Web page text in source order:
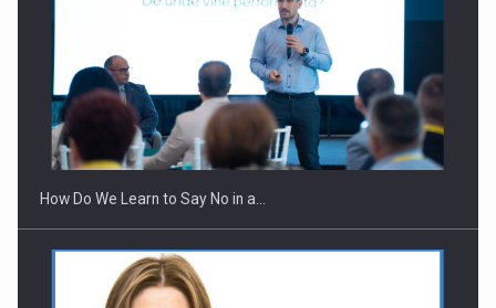
Webinar - Business Evolution-RETHINK STRATEGY-Finantare
Investitii Digitalizare
How Do We Learn to Say No in a…